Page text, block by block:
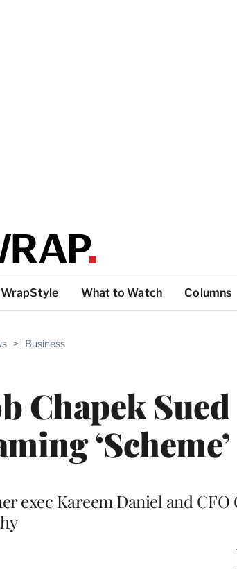
WrapStyle What to Watch Columns
> Business
Chapek
‘Scheme’
exec Kareem Daniel and